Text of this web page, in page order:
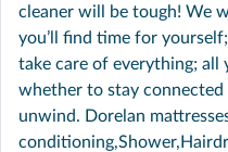
cleaner will be tough! We
you’ll find time for
take care of everything; all
whether to stay
unwind. Dorelan